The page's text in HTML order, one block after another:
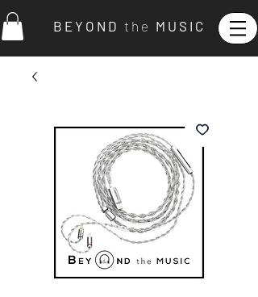
B E Y O N D t h e M U S I C